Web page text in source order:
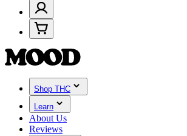
Shop THC
Learn
About Us
Reviews